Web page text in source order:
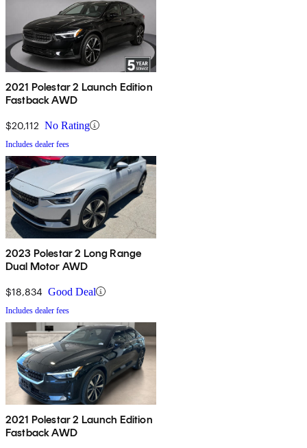
2021 Polestar 2 Launch Edition
Fastback AWD
$20,112 No Rating
Includes dealer fees
2023 Polestar 2 Long Range
Dual Motor AWD
$18,834 Good Deal
Includes dealer fees
2021 Polestar 2 Launch Edition
Fastback AWD